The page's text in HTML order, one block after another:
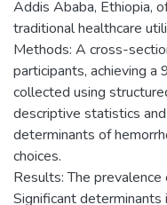
Addis Ababa, Ethiopia,
traditional healthcare
Methods: A cross-
participants, achieving
collected using
descriptive statistics
determinants of
choices.
Results: The
Significant